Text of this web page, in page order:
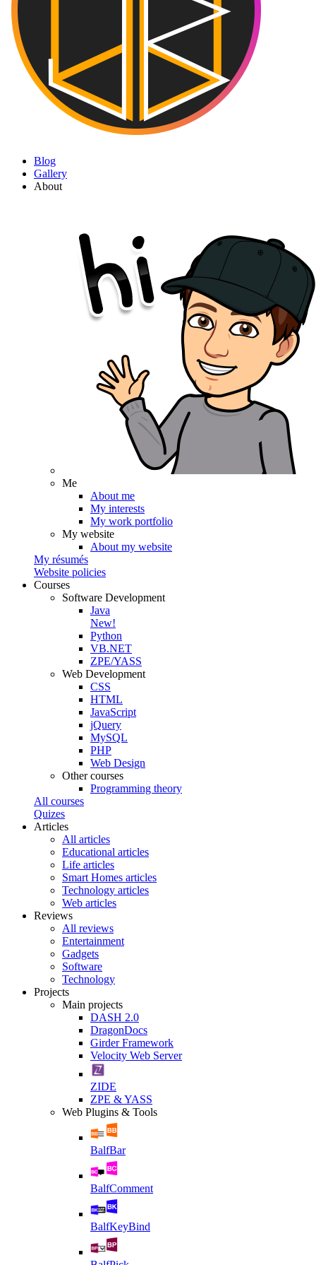
Blog
Gallery
About
Me
About me
My interests
My work portfolio
My website
About my website
My résumés
Website policies
Courses
Software Development
Java
New!
Python
VB.NET
ZPE/YASS
Web Development
CSS
HTML
JavaScript
jQuery
MySQL
PHP
Web Design
Other courses
Programming theory
All courses
Quizes
Articles
All articles
Educational articles
Life articles
Smart Homes articles
Technology articles
Web articles
Reviews
All reviews
Entertainment
Gadgets
Software
Technology
Projects
Main projects
DASH 2.0
DragonDocs
Girder Framework
Velocity Web Server
ZIDE
ZPE & YASS
Web Plugins & Tools
BalfBar
BalfComment
BalfKeyBind